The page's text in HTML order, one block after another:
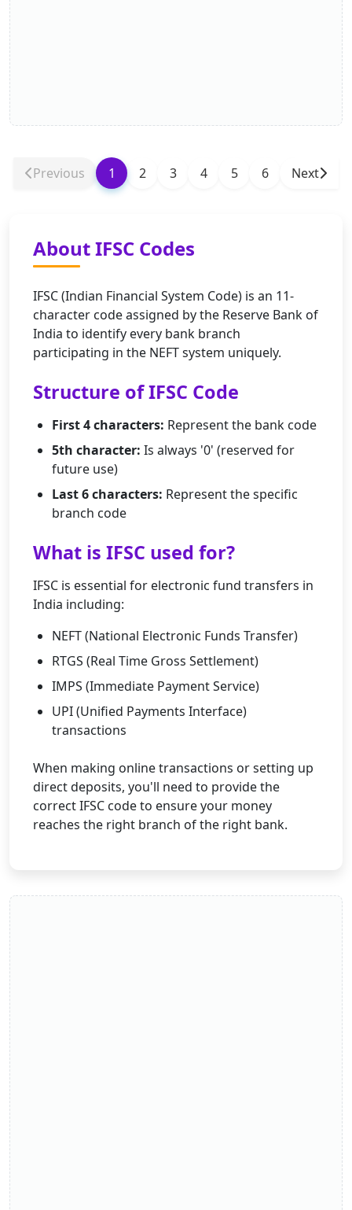
Previous 1 2 3 4 5 6 Next
About IFSC Codes
IFSC (Indian Financial System Code) is an 11-
character code assigned by the Reserve Bank of
India to identify every bank branch
participating in the NEFT system uniquely.
Structure of IFSC Code
First 4 characters: Represent the bank code
5th character: Is always '0' (reserved for
future use)
Last 6 characters: Represent the specific
branch code
What is IFSC used for?
IFSC is essential for electronic fund transfers in
India including:
NEFT (National Electronic Funds Transfer)
RTGS (Real Time Gross Settlement)
IMPS (Immediate Payment Service)
UPI (Unified Payments Interface)
transactions
When making online transactions or setting up
direct deposits, you'll need to provide the
correct IFSC code to ensure your money
reaches the right branch of the right bank.